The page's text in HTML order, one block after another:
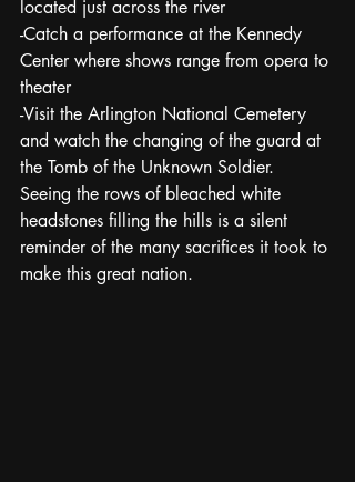
located just across the river
-Catch a performance at the Kennedy
Center where shows range from opera to
theater
-Visit the Arlington National Cemetery
and watch the changing of the guard at
the Tomb of the Unknown Soldier.
Seeing the rows of bleached white
headstones filling the hills is a silent
reminder of the many sacrifices it took to
make this great nation.